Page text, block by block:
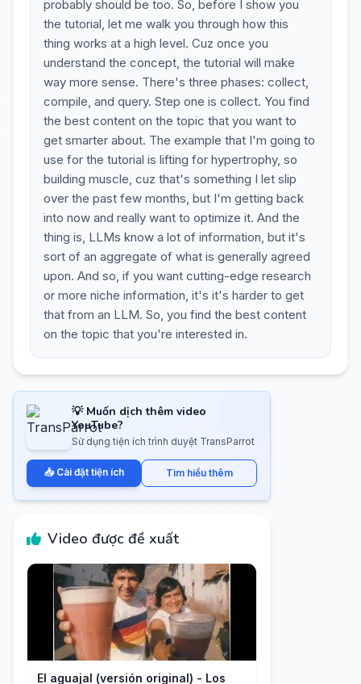
probably should be too. So, before I show you
the tutorial, let me walk you through how this
thing works at a high level. Cuz once you
understand the concept, the tutorial will make
way more sense. There's three phases: collect,
compile, and query. Step one is collect. You find
the best content on the topic that you want to
get smarter about. The example that I'm going to
use for the tutorial is lifting for hypertrophy, so
building muscle, cuz that's something I let slip
over the past few months, but I'm getting back
into now and really want to optimize it. And the
thing is, LLMs know a lot of information, but it's
sort of an aggregate of what is generally agreed
upon. And so, if you want cutting-edge research
or more niche information, it's it's harder to get
that from an LLM. So, you find the best content
on the topic that you're interested in.
💡 Muốn dịch thêm video
YouTube?
Sử dụng tiện ích trình duyệt TransParrot
📥 Cài đặt tiện ích Tìm hiểu thêm
Video được đề xuất
El aguajal (versión original) - Los